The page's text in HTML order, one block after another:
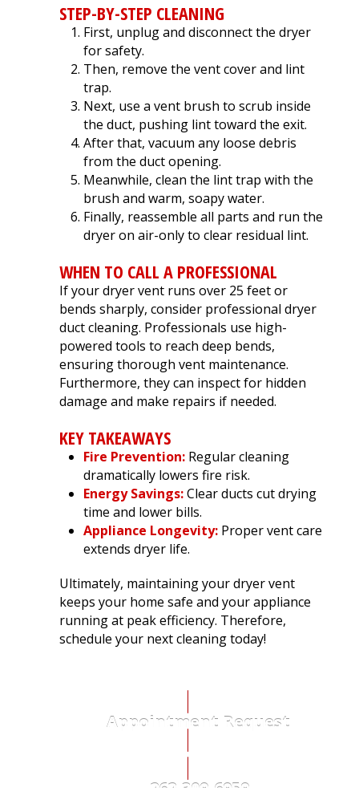
STEP-BY-STEP CLEANING
First, unplug and disconnect the dryer
for safety.
Then, remove the vent cover and lint
trap.
Next, use a vent brush to scrub inside
the duct, pushing lint toward the exit.
After that, vacuum any loose debris
from the duct opening.
Meanwhile, clean the lint trap with the
brush and warm, soapy water.
Finally, reassemble all parts and run the
dryer on air-only to clear residual lint.
WHEN TO CALL A PROFESSIONAL
If your dryer vent runs over 25 feet or
bends sharply, consider professional dryer
duct cleaning. Professionals use high-
powered tools to reach deep bends,
ensuring thorough vent maintenance.
Furthermore, they can inspect for hidden
damage and make repairs if needed.
KEY TAKEAWAYS
Fire Prevention: Regular cleaning
dramatically lowers fire risk.
Energy Savings:Clear ducts cut drying
time and lower bills.
Appliance Longevity: Proper vent care
extends dryer life.
Ultimately, maintaining your dryer vent
keeps your home safe and your appliance
running at peak efficiency. Therefore,
schedule your next cleaning today!
Appointment Request